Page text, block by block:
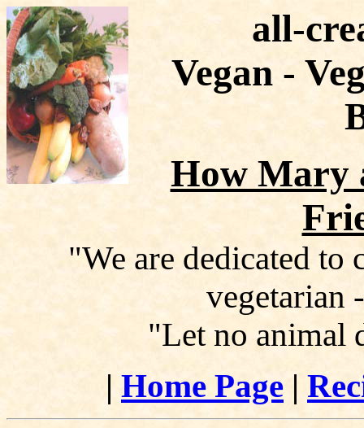
all-
Vegan -
How Mary
"We are dedicated
vegetarian
"Let no animal
| Home Page |